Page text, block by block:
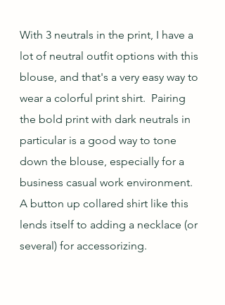
With 3 neutrals in the print, I have a
lot of neutral outfit options with this
blouse, and that's a very easy way to
wear a colorful print shirt.  Pairing
the bold print with dark neutrals in
particular is a good way to tone
down the blouse, especially for a
business casual work environment.
A button up collared shirt like this
lends itself to adding a necklace (or
several) for accessorizing.